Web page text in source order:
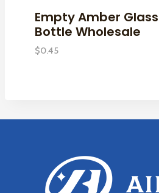
Empty Amber
Bottle Wholesale
$0.45